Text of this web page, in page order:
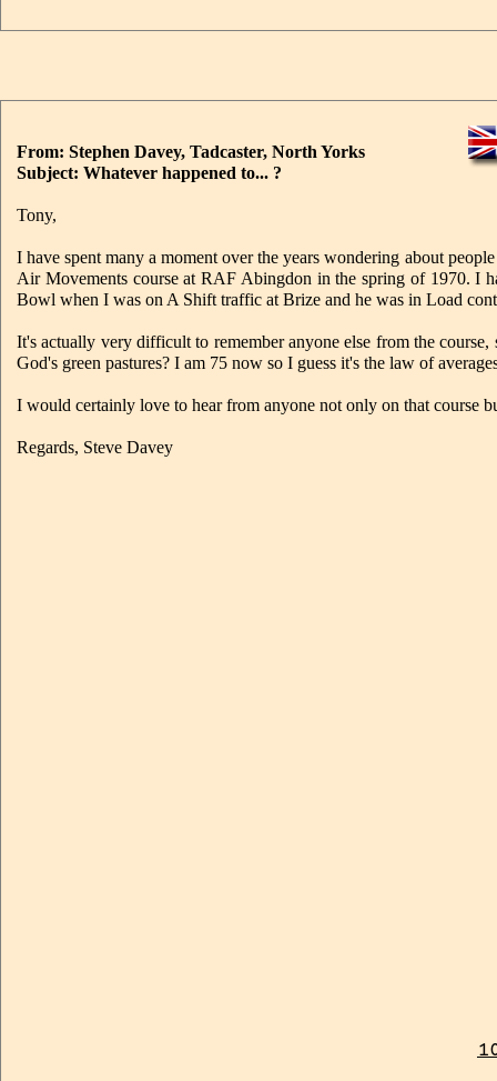
From: Stephen Davey, Tadcaster, North Yorks
Subject: Whatever happened to... ?
Tony,
I have spent many a moment over the years wondering about
Air Movements course at RAF Abingdon in the spring of 1970. I
Bowl when I was on A Shift traffic at Brize and he was in Load
It's actually very difficult to remember anyone else from the
God's green pastures? I am 75 now so I guess it's the law of
I would certainly love to hear from anyone not only on that course
Regards, Steve Davey